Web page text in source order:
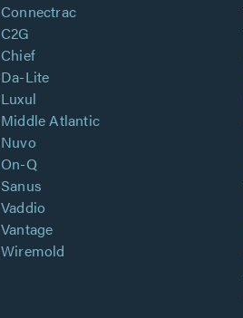
Connectrac
C2G
Chief
Da-Lite
Luxul
Middle Atlantic
Nuvo
On-Q
Sanus
Vaddio
Vantage
Wiremold